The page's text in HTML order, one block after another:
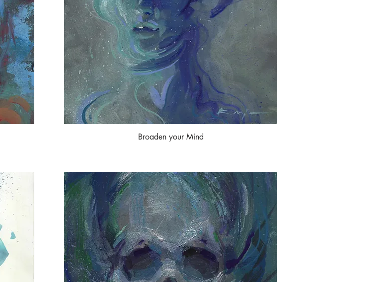
Broaden your Mind